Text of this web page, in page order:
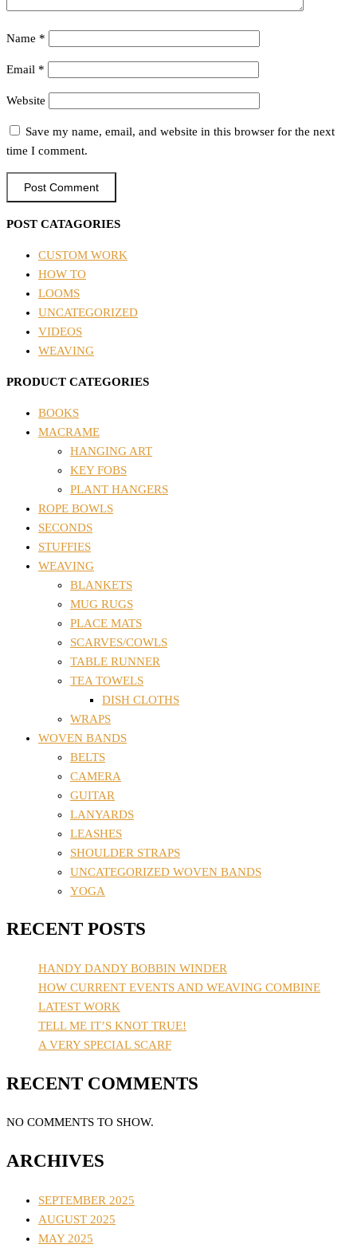
Name *
Email *
Website
Save my name, email, and website in this browser for the next
time I comment.
POST CATAGORIES
CUSTOM WORK
HOW TO
LOOMS
UNCATEGORIZED
VIDEOS
WEAVING
PRODUCT CATEGORIES
BOOKS
MACRAME
HANGING ART
KEY FOBS
PLANT HANGERS
ROPE BOWLS
SECONDS
STUFFIES
WEAVING
BLANKETS
MUG RUGS
PLACE MATS
SCARVES/COWLS
TABLE RUNNER
TEA TOWELS
DISH CLOTHS
WRAPS
WOVEN BANDS
BELTS
CAMERA
GUITAR
LANYARDS
LEASHES
SHOULDER STRAPS
UNCATEGORIZED WOVEN BANDS
YOGA
RECENT POSTS
HANDY DANDY BOBBIN WINDER
HOW CURRENT EVENTS AND WEAVING COMBINE
LATEST WORK
TELL ME IT’S KNOT TRUE!
A VERY SPECIAL SCARF
RECENT COMMENTS
NO COMMENTS TO SHOW.
ARCHIVES
SEPTEMBER 2025
AUGUST 2025
MAY 2025